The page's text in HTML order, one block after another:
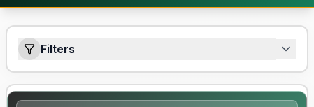
Filters